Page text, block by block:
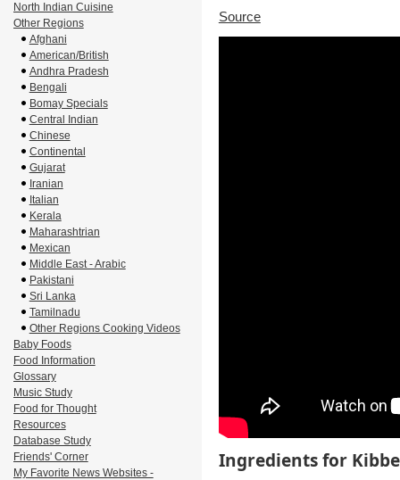
Source
Ingredients for
North Indian Cuisine
Other Regions
Afghani
American/British
Andhra Pradesh
Bengali
Bomay Specials
Central Indian
Chinese
Continental
Gujarat
Iranian
Italian
Kerala
Maharashtrian
Mexican
Middle East - Arabic
Pakistani
Sri Lanka
Tamilnadu
Other Regions Cooking Videos
Baby Foods
Food Information
Glossary
Music Study
Food for Thought
Resources
Database Study
Friends' Corner
My Favorite News Websites -